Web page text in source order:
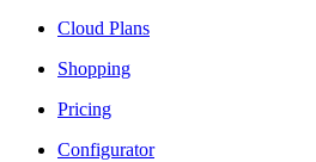
Cloud Plans
Shopping
Pricing
Configurator